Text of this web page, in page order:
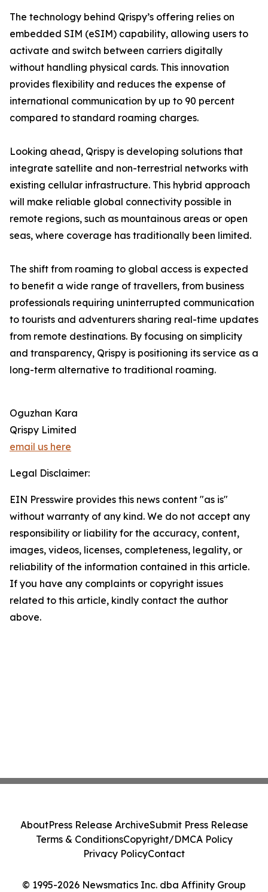
The technology behind Qrispy’s offering relies on
embedded SIM (eSIM) capability, allowing users to
activate and switch between carriers digitally
without handling physical cards. This innovation
provides flexibility and reduces the expense of
international communication by up to 90 percent
compared to standard roaming charges.
Looking ahead, Qrispy is developing solutions that
integrate satellite and non-terrestrial networks with
existing cellular infrastructure. This hybrid approach
will make reliable global connectivity possible in
remote regions, such as mountainous areas or open
seas, where coverage has traditionally been limited.
The shift from roaming to global access is expected
to benefit a wide range of travellers, from business
professionals requiring uninterrupted communication
to tourists and adventurers sharing real-time updates
from remote destinations. By focusing on simplicity
and transparency, Qrispy is positioning its service as a
long-term alternative to traditional roaming.
Oguzhan Kara
Qrispy Limited
email us here
Legal Disclaimer:
EIN Presswire provides this news content "as is"
without warranty of any kind. We do not accept any
responsibility or liability for the accuracy, content,
images, videos, licenses, completeness, legality, or
reliability of the information contained in this article.
If you have any complaints or copyright issues
related to this article, kindly contact the author
above.
© 1995-2026 Newsmatics Inc. dba Affinity Group
AboutPress Release ArchiveSubmit Press Release
Terms & ConditionsCopyright/DMCA Policy
Privacy PolicyContact